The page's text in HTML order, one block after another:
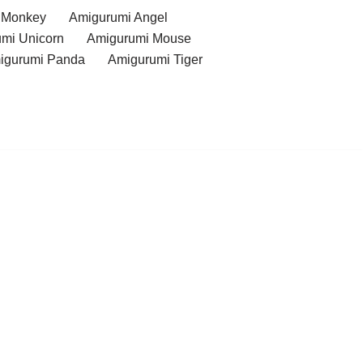
Amigurumi Angel
Unicorn
Amigurumi Mouse
Panda
Amigurumi Tiger